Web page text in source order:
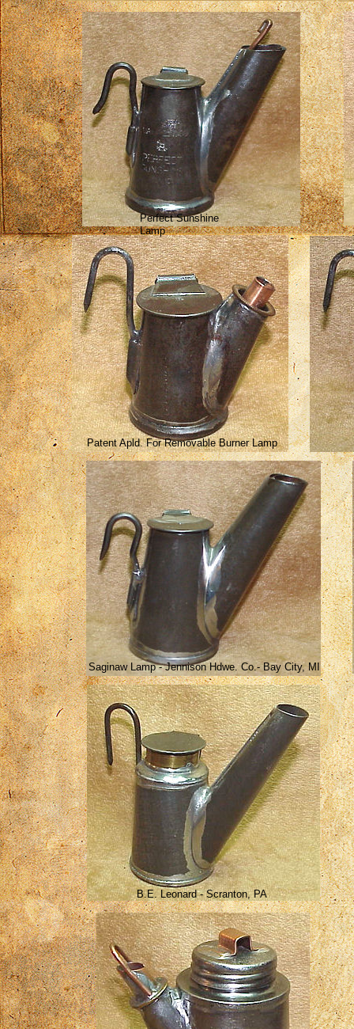
Perfect Sunshine
Lamp
Patent Apld. For Removable Burner Lamp
Saginaw Lamp - Jennison Hdwe. Co.- Bay City, MI
B.E. Leonard - Scranton, PA